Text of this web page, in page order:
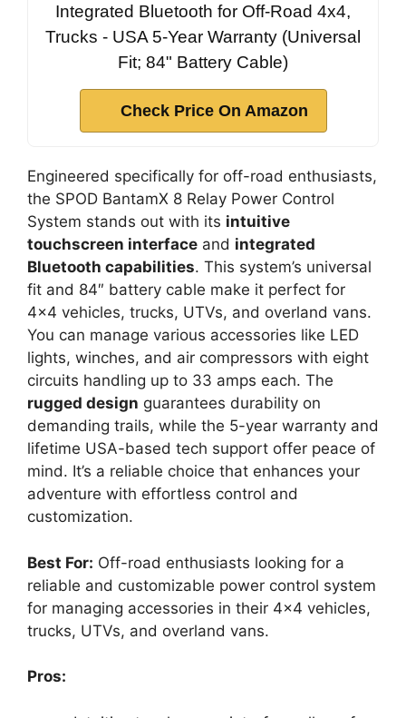
Integrated Bluetooth for Off-Road 4x4,
Trucks - USA 5-Year Warranty (Universal
Fit; 84" Battery Cable)
Check Price On Amazon
Engineered specifically for off-road enthusiasts,
the SPOD BantamX 8 Relay Power Control
System stands out with its intuitive
touchscreen interface and integrated
Bluetooth capabilities. This system’s universal
fit and 84″ battery cable make it perfect for
4×4 vehicles, trucks, UTVs, and overland vans.
You can manage various accessories like LED
lights, winches, and air compressors with eight
circuits handling up to 33 amps each. The
rugged design guarantees durability on
demanding trails, while the 5-year warranty and
lifetime USA-based tech support offer peace of
mind. It’s a reliable choice that enhances your
adventure with effortless control and
customization.
Best For: Off-road enthusiasts looking for a
reliable and customizable power control system
for managing accessories in their 4×4 vehicles,
trucks, UTVs, and overland vans.
Pros: